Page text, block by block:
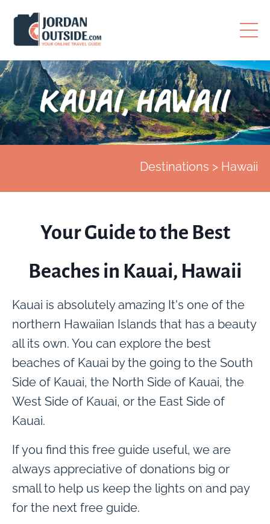
Destinations > Hawaii
Your Guide to the Best
Beaches in Kauai, Hawaii
Kauai is absolutely amazing It's one of the
northern Hawaiian Islands that has a beauty
all its own. You can explore the best
beaches of Kauai by the going to the South
Side of Kauai, the North Side of Kauai, the
West Side of Kauai, or the East Side of
Kauai.
If you find this free guide useful, we are
always appreciative of donations big or
small to help us keep the lights on and pay
for the next free guide.